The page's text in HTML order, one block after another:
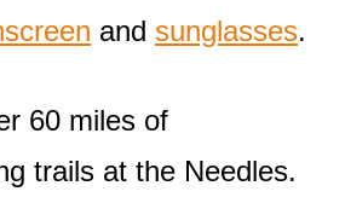
and sunglasses.
60 miles of
trails at the Needles.